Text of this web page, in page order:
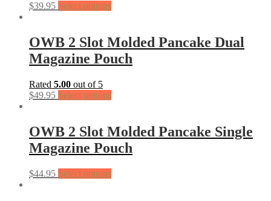
$39.95 Select options
OWB 2 Slot Molded Pancake Dual
Magazine Pouch
Rated 5.00 out of 5
$49.95 Select options
OWB 2 Slot Molded Pancake Single
Magazine Pouch
$44.95 Select options